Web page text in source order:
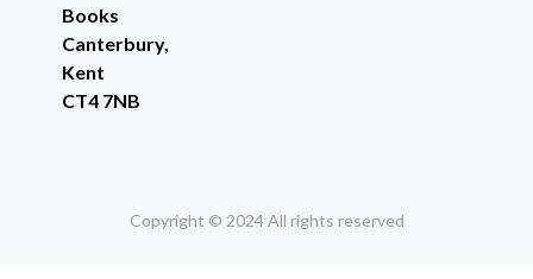
Books
Canterbury,
Kent
CT4 7NB
Copyright © 2024 All rights reserved